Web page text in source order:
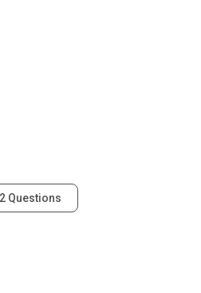
built-up size
2 Questions